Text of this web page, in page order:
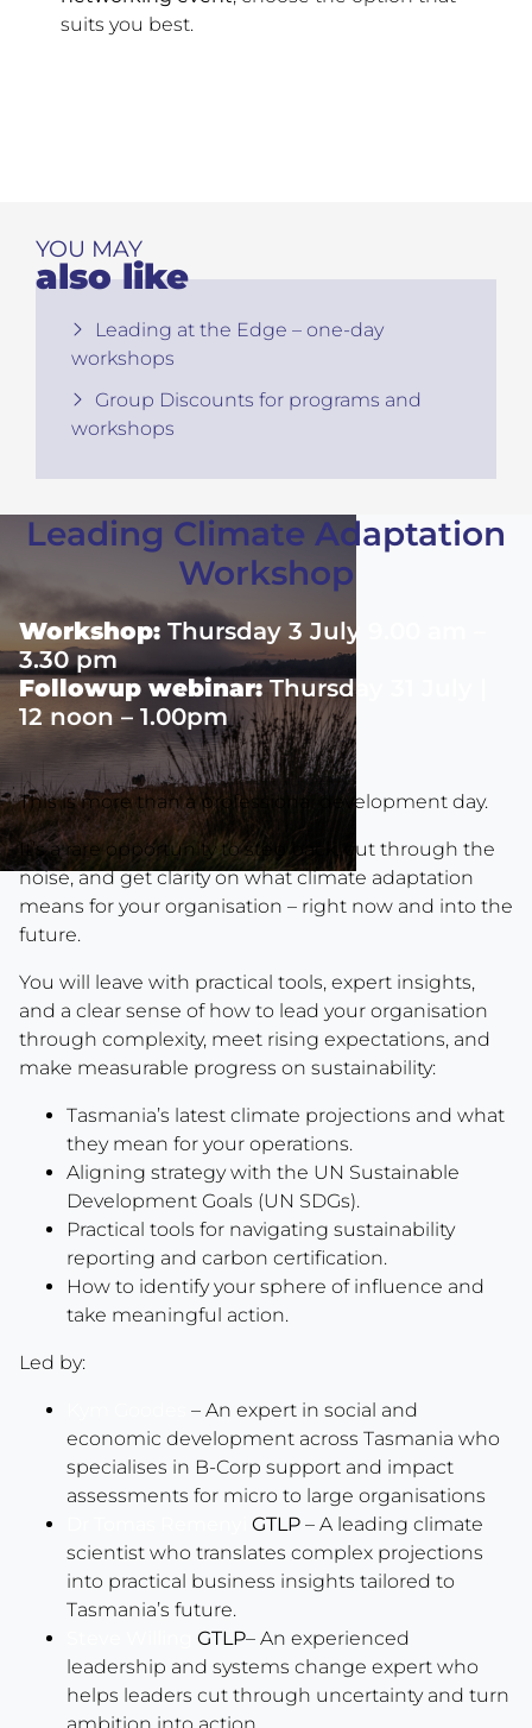
suits you best.
YOU MAY
also like
Leading at the Edge – one-day
workshops
Group Discounts for programs and
workshops
Leading Climate Adaptation
Workshop
Workshop: Thursday 3 July 9.00 am –
3.30 pm
Followup webinar:Thursday 31 July |
12 noon – 1.00pm
This is more than a professional development day.
It’s a rare opportunity to step back, cut through the
noise, and get clarity on what climate adaptation
means for your organisation – right now and into the
future.
You will leave with practical tools, expert insights,
and a clear sense of how to lead your organisation
through complexity, meet rising expectations, and
make measurable progress on sustainability:
Tasmania’s latest climate projections and what
they mean for your operations.
Aligning strategy with the UN Sustainable
Development Goals (UN SDGs).
Practical tools for navigating sustainability
reporting and carbon certification.
How to identify your sphere of influence and
take meaningful action.
Led by:
– An expert in social and
economic development across Tasmania who
specialises in B-Corp support and impact
assessments for micro to large organisations
GTLP – A leading climate
scientist who translates complex projections
into practical business insights tailored to
Tasmania’s future.
GTLP– An experienced
leadership and systems change expert who
helps leaders cut through uncertainty and turn